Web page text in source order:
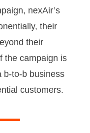
nexAir’s
their
their
the campaign is
b-to-b business
customers.